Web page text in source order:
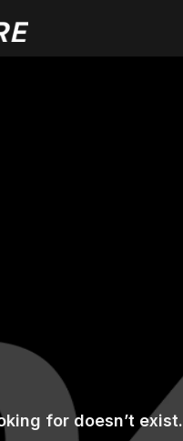
for doesn’t exist.